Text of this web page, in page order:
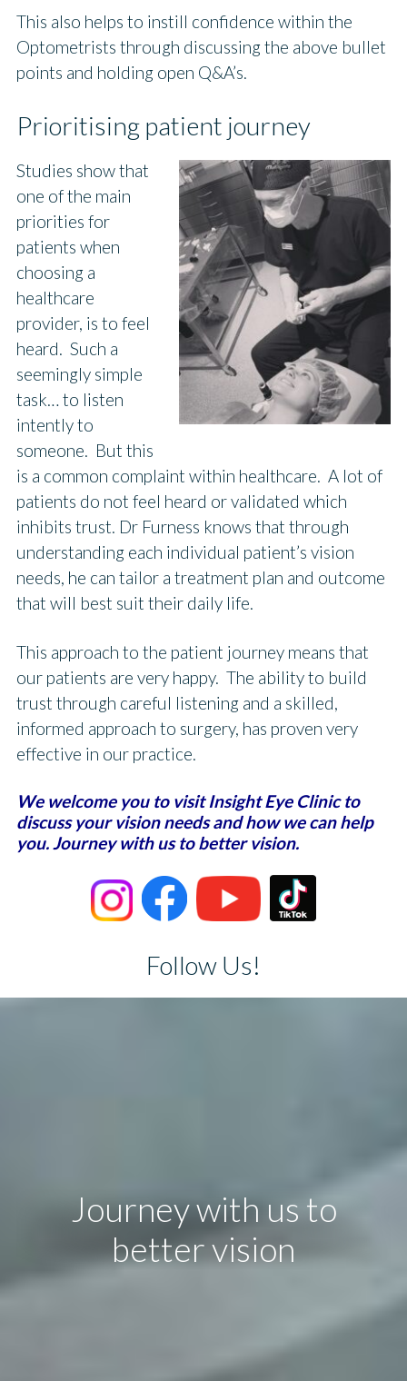
This also helps to instill confidence within the
Optometrists through discussing the above bullet
points and holding open Q&A’s.
Prioritising patient journey
Studies show that
one of the main
priorities for
patients when
choosing a
healthcare
provider, is to feel
heard. Such a
seemingly simple
task… to listen
intently to
someone. But this
is a common complaint within healthcare. A lot of
patients do not feel heard or validated which
inhibits trust. Dr Furness knows that through
understanding each individual patient’s vision
needs, he can tailor a treatment plan and outcome
that will best suit their daily life.
This approach to the patient journey means that
our patients are very happy. The ability to build
trust through careful listening and a skilled,
informed approach to surgery, has proven very
effective in our practice.
We welcome you to visit Insight Eye Clinic to
discuss your vision needs and how we can help
you. Journey with us to better vision.
Follow Us!
Journey with us to
better vision